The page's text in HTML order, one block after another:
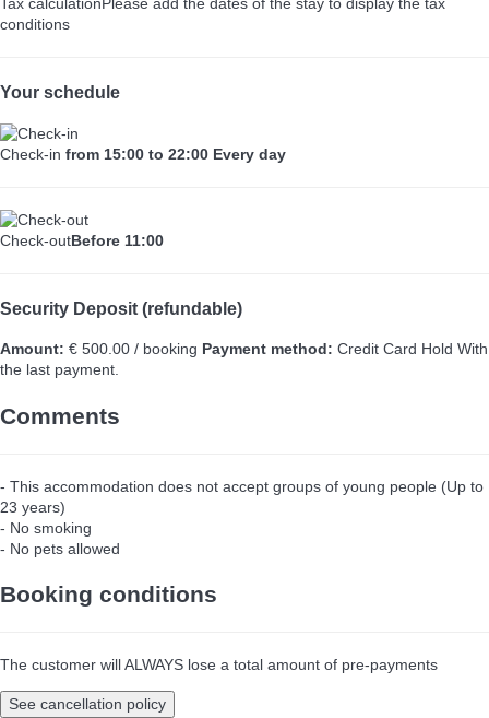
Tax calculationPlease add the dates of the stay to display the tax
conditions
Your schedule
Check-in from 15:00 to 22:00 Every day
Check-outBefore 11:00
Security Deposit (refundable)
Amount: € 500.00 / booking Payment method: Credit Card Hold With
the last payment.
Comments
- This accommodation does not accept groups of young people (Up to
23 years)
- No smoking
- No pets allowed
Booking conditions
The customer will ALWAYS lose a total amount of pre-payments
See cancellation policy